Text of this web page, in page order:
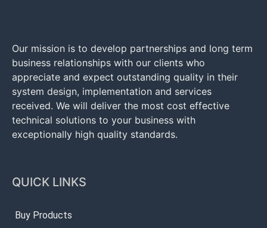
Our mission is to develop partnerships and long term
business relationships with our clients who
appreciate and expect outstanding quality in their
system design, implementation and services
received. We will deliver the most cost effective
technical solutions to your business with
exceptionally high quality standards.
QUICK LINKS
Buy Products